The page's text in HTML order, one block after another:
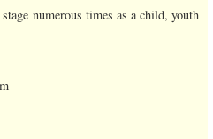
numerous times as a child, youth